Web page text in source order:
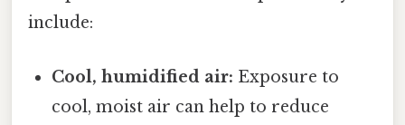
include:
Cool, humidified air: Exposure to
cool, moist air can help to reduce